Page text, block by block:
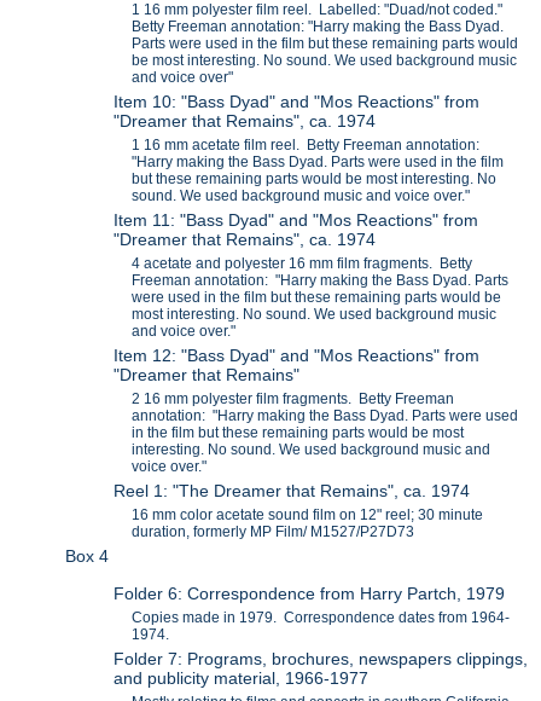
1 16 mm polyester film reel. Labelled: "Duad/not coded."
Betty Freeman annotation: "Harry making the Bass Dyad.
Parts were used in the film but these remaining parts would
be most interesting. No sound. We used background music
and voice over"
Item 10: "Bass Dyad" and "Mos Reactions" from
"Dreamer that Remains", ca. 1974
1 16 mm acetate film reel. Betty Freeman annotation:
"Harry making the Bass Dyad. Parts were used in the film
but these remaining parts would be most interesting. No
sound. We used background music and voice over."
Item 11: "Bass Dyad" and "Mos Reactions" from
"Dreamer that Remains", ca. 1974
4 acetate and polyester 16 mm film fragments. Betty
Freeman annotation: "Harry making the Bass Dyad. Parts
were used in the film but these remaining parts would be
most interesting. No sound. We used background music
and voice over."
Item 12: "Bass Dyad" and "Mos Reactions" from
"Dreamer that Remains"
2 16 mm polyester film fragments. Betty Freeman
annotation: "Harry making the Bass Dyad. Parts were used
in the film but these remaining parts would be most
interesting. No sound. We used background music and
voice over."
Reel 1: "The Dreamer that Remains", ca. 1974
16 mm color acetate sound film on 12" reel; 30 minute
duration, formerly MP Film/ M1527/P27D73
Box 4
Folder 6: Correspondence from Harry Partch, 1979
Copies made in 1979. Correspondence dates from 1964-
1974.
Folder 7: Programs, brochures, newspapers clippings,
and publicity material, 1966-1977